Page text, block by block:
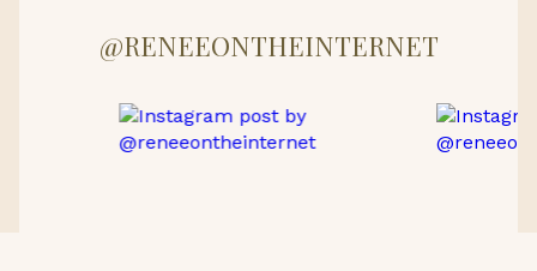
@RENEEONTHEINTERNET